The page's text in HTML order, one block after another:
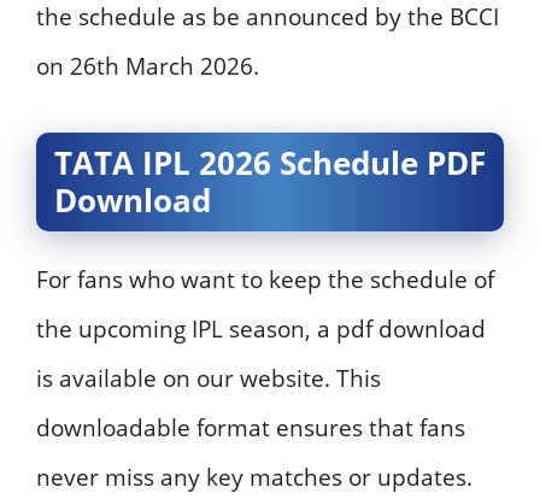
the schedule as be announced by the BCCI
on 26th March 2026.
TATA IPL 2026 Schedule PDF
Download
For fans who want to keep the schedule of
the upcoming IPL season, a pdf download
is available on our website. This
downloadable format ensures that fans
never miss any key matches or updates.